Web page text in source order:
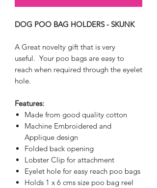
DOG POO BAG HOLDERS - SKUNK
A Great novelty gift that is very
useful. Your poo bags are easy to
reach when required through the eyelet
hole.
Features:
Made from good quality cotton
Machine Embroidered and
Applique design
Folded back opening
Lobster Clip for attachment
Eyelet hole for easy reach poo bags
Holds 1 x 6 cms size poo bag reel